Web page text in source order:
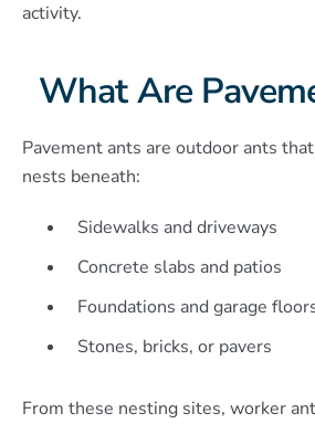
activity.
What Are
Pavement ants are outdoor ants
nests beneath:
Sidewalks and driveways
Concrete slabs and patios
Foundations and garage
Stones, bricks, or pavers
From these nesting sites, worker